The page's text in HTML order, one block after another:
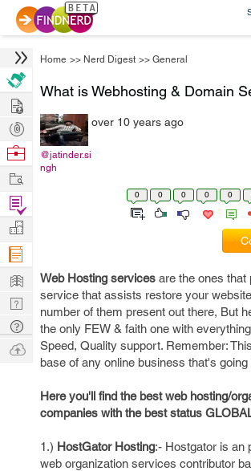
Home >> Nerd Digest >> General
What is Webhosting & Domain
@jatinder.si
ngh
over 10 years ago
0 0 0 0 0
Web Hosting services are the ones that
service that assists restore your
number of them present out there, But
the only FEW & faith one with
Speed, Quality support. Remember:
base of any online business that's
Here you'll find the best web hosting/
companies with the best status
1.) HostGator Hosting:- Hostgator is an
web organization services contributor
Hire
Post
Projects
Browse
Work
Find
Projects
Manage
Company
Learn
Nerd
Digest
Tech
Q & A
Ask